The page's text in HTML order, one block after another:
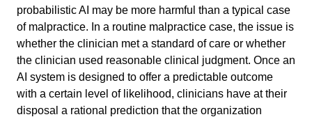
probabilistic AI may be more harmful than a typical case
of malpractice. In a routine malpractice case, the issue is
whether the clinician met a standard of care or whether
the clinician used reasonable clinical judgment. Once an
AI system is designed to offer a predictable outcome
with a certain level of likelihood, clinicians have at their
disposal a rational prediction that the organization